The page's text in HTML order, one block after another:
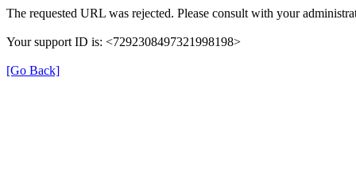
The requested URL was rejected. Please consult with your
Your support ID is: <7292308497321998198>
[Go Back]